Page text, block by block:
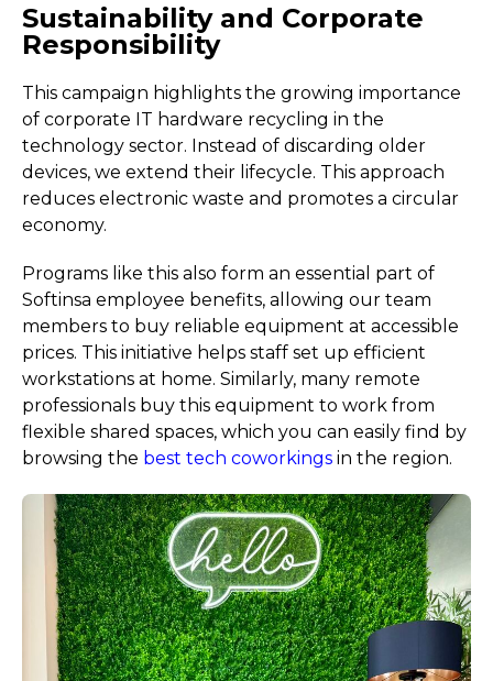
Sustainability and Corporate
Responsibility
This campaign highlights the growing importance
of corporate IT hardware recycling in the
technology sector. Instead of discarding older
devices, we extend their lifecycle. This approach
reduces electronic waste and promotes a circular
economy.
Programs like this also form an essential part of
Softinsa employee benefits, allowing our team
members to buy reliable equipment at accessible
prices. This initiative helps staff set up efficient
workstations at home. Similarly, many remote
professionals buy this equipment to work from
flexible shared spaces, which you can easily find by
browsing the best tech coworkings in the region.